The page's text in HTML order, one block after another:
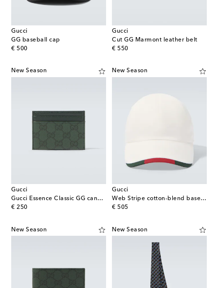
Gucci
GG baseball cap
€ 500
original price
Gucci
Cut GG Marmont leather belt
€ 550
original price
New Season
Gucci
Gucci Essence Classic GG canvas card holder
€ 250
original price
New Season
Gucci
Web Stripe cotton-blend baseball cap
€ 505
original price
New Season New Season